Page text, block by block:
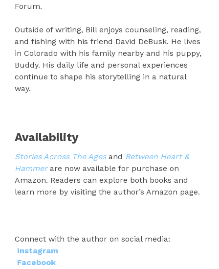
Forum.
Outside of writing, Bill enjoys counseling, reading,
and fishing with his friend David DeBusk. He lives
in Colorado with his family nearby and his puppy,
Buddy. His daily life and personal experiences
continue to shape his storytelling in a natural
way.
Availability
Stories Across The Agesand Between Heart &
Hammerare now available for purchase on
Amazon. Readers can explore both books and
learn more by visiting the author’s Amazon page.
Connect with the author on social media:
Instagram
Facebook